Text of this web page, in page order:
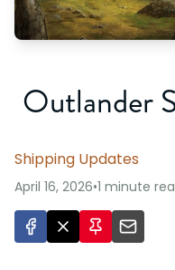
Outlander
Shipping Updates
April 16, 2026•1 minute